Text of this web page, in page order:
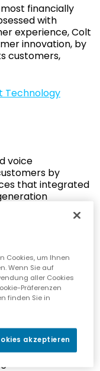
financially
with
experience, Colt
innovation, by
customers,
Technology
voice
by
that integrated
with
Colt was
voice
that had
native UC
complex contact
was to move
services.
outcome-
experience,
partnership with
vision.
Cookies, um Ihnen
Wenn Sie auf
aller Cookies
Präferenzen
finden Sie in
akzeptieren